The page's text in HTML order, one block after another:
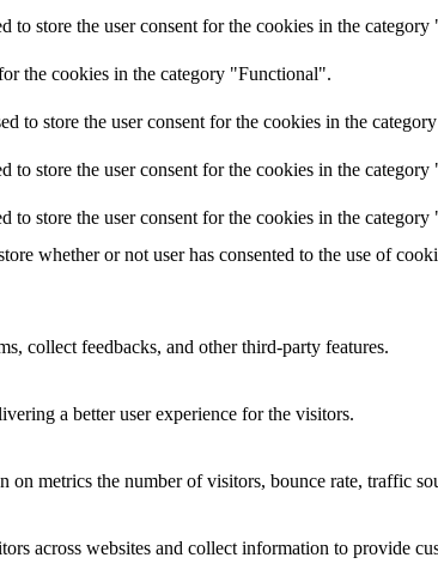
store the user consent for the cookies in the
the cookies in the category "Functional".
to store the user consent for the cookies in the
store the user consent for the cookies in the category
store the user consent for the cookies in the category
whether or not user has consented to the use of
collect feedbacks, and other third-party features.
a better user experience for the visitors.
metrics the number of visitors, bounce rate, traffic
across websites and collect information to provide